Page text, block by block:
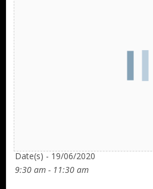
Date(s) - 19/06/2020
9:30 am - 11:30 am